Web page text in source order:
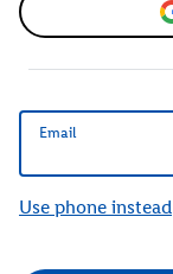
Email
Email
Use phone instead